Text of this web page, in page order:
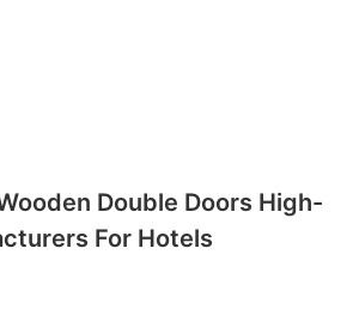
Double Doors High-
For Hotels